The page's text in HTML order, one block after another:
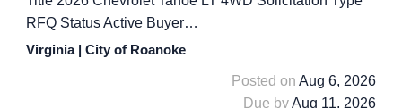
RFQ Status Active Buyer…
Virginia | City of Roanoke
Posted on Aug 6, 2026
Due byAug 11, 2026